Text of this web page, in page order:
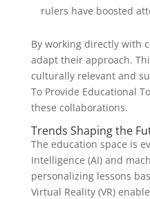
rulers have boosted
By working directly with
adapt their approach.
culturally relevant and
To Provide Educational
these collaborations.
Trends Shaping the
The education space is
Intelligence (AI) and
personalizing lessons
Virtual Reality (VR)